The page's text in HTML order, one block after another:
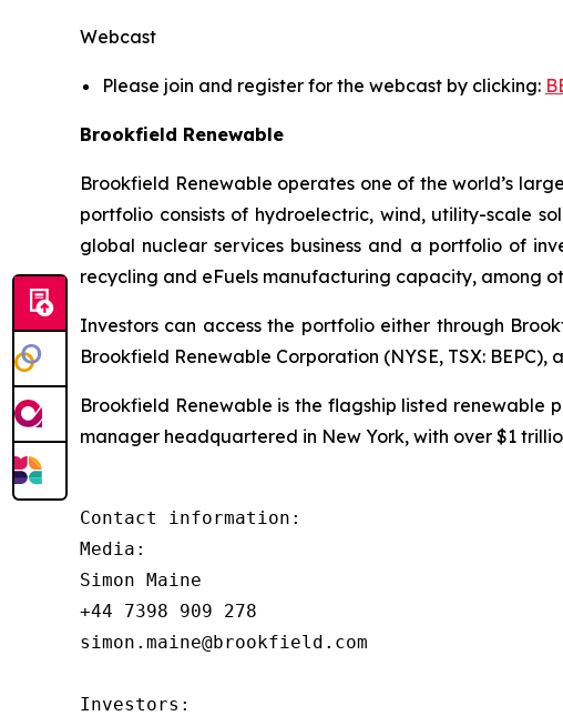
Webcast
Please join and register for the webcast by clicking:
Brookfield Renewable
Brookfield Renewable operates one of the world’s
portfolio consists of hydroelectric, wind, utility-scale
global nuclear services business and a portfolio of
recycling and eFuels manufacturing capacity, among
Investors can access the portfolio either through
Brookfield Renewable Corporation (NYSE, TSX:
Brookfield Renewable is the flagship listed
manager headquartered in New York, with over $1
Contact information:
Media:
Simon Maine
+44 7398 909 278
simon.maine@brookfield.com
Investors: